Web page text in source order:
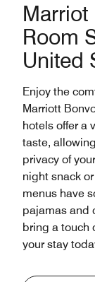
Marriot
Room
United
Enjoy the
Marriott
hotels offer a
taste,
privacy of
night snack
menus have
pajamas and
bring a touch
your stay